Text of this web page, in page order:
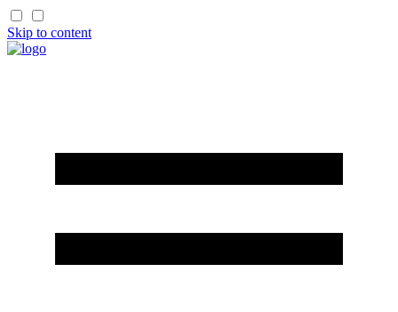
Skip to content